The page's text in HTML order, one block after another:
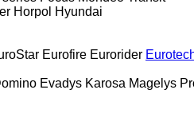
Horpol Hyundai
Eurofire Eurorider
Evadys Karosa Magelys